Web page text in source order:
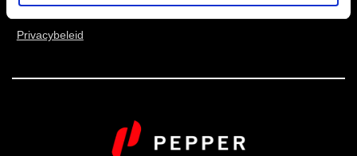
akkoord.
Privacybeleid